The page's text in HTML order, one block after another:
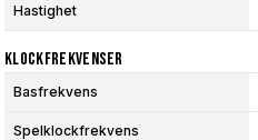
Hastighet
Klockfrekvenser
Basfrekvens
Spelklockfrekvens